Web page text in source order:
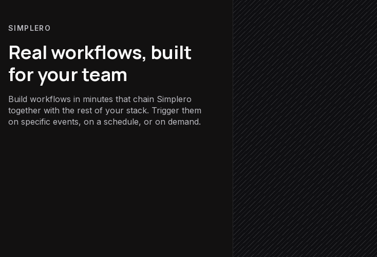
SIMPLERO
Real workflows, built
for your team
Build workflows in minutes that chain Simplero
together with the rest of your stack. Trigger them
on specific events, on a schedule, or on demand.